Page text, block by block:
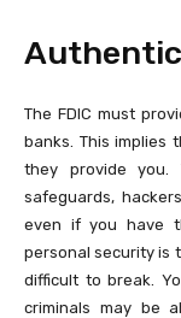
The FDIC must
banks. This implies
they provide you.
safeguards,
even if you have
personal security is
difficult to break.
criminals may be